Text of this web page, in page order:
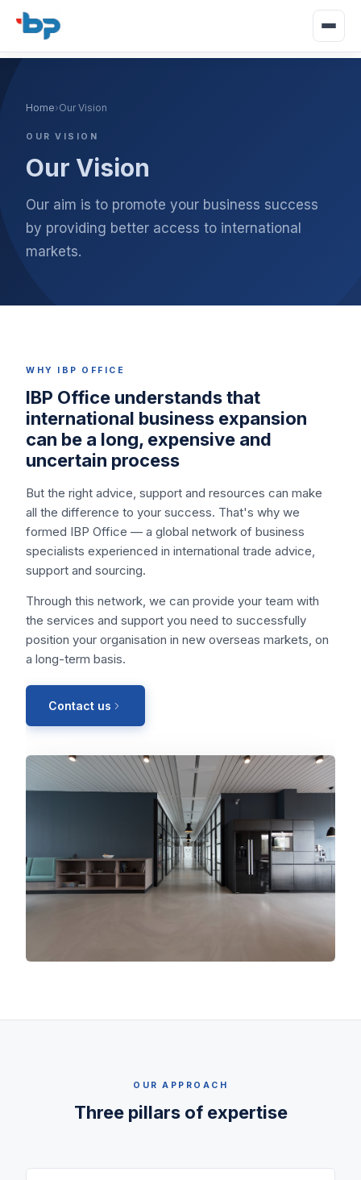
Home›Our Vision
OUR VISION
Our Vision
Our aim is to promote your business success
by providing better access to international
markets.
WHY IBP OFFICE
IBP Office understands that
international business expansion
can be a long, expensive and
uncertain process
But the right advice, support and resources can make
all the difference to your success. That's why we
formed IBP Office — a global network of business
specialists experienced in international trade advice,
support and sourcing.
Through this network, we can provide your team with
the services and support you need to successfully
position your organisation in new overseas markets, on
a long-term basis.
Contact us
OUR APPROACH
Three pillars of expertise